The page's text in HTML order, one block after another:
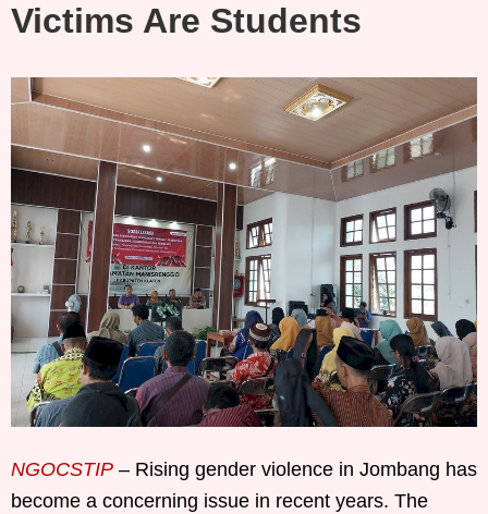
Victims Are Students
NGOCSTIP – Rising gender violence in Jombang has
become a concerning issue in recent years. The